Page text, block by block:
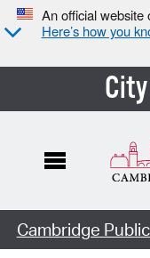
An official website
Here’s how you
Cambridge